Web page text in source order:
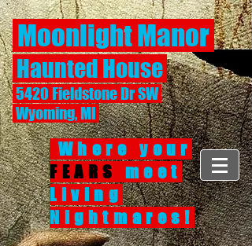
Moonlight Manor
Haunted House
5420 Fieldstone Dr SW
Wyoming, MI
Where your
FEARS
meet
Living
Nightmares!